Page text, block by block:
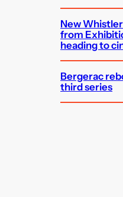
New
from
heading to
Bergerac
third series